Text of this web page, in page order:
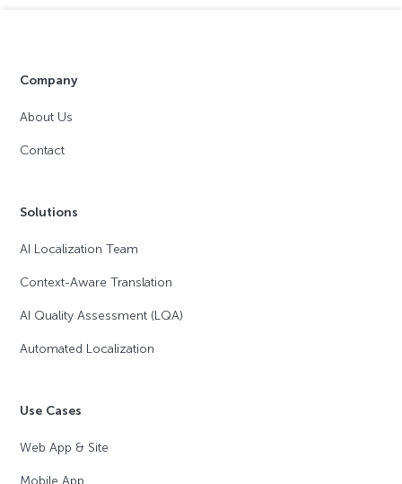
Company
About Us
Contact
Solutions
AI Localization Team
Context-Aware Translation
AI Quality Assessment (LQA)
Automated Localization
Use Cases
Web App & Site